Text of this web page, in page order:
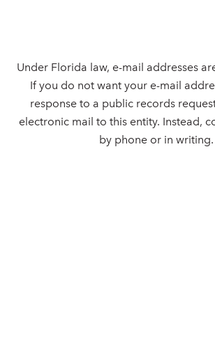
Under Florida law, e-mail addresses
If you do not want your e-mail
response to a public records
electronic mail to this entity. Instead,
by phone or in writing.